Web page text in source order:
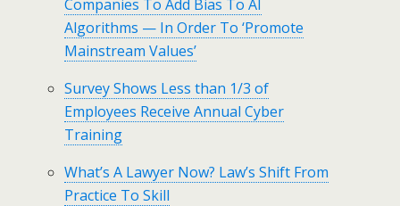
Companies To Add Bias To AI
Algorithms — In Order To ‘Promote
Mainstream Values’
Survey Shows Less than 1/3 of
Employees Receive Annual Cyber
Training
What’s A Lawyer Now? Law’s Shift From
Practice To Skill